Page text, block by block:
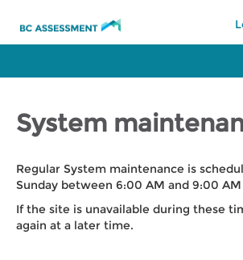
System
Regular System maintenance is
Sunday between 6:00 AM and 9:00 AM
If the site is unavailable during these
again at a later time.